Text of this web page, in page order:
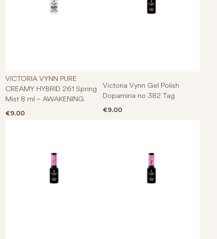
VICTORIA VYNN PURE
CREAMY HYBRID 261 Spring
Mist 8 ml – AWAKENING
€9.00
Victoria Vynn Gel Polish
Dopamina no 382 Tag
€9.00